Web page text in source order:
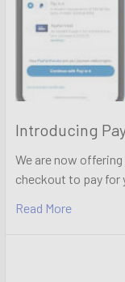
Introducing
We are now
checkout to pay for
Read More